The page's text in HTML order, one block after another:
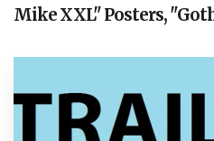
Mike XXL" Posters,